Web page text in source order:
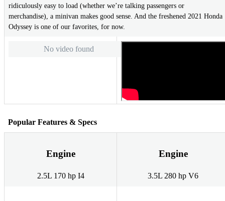
ridiculously easy to load (whether we’re talking passengers or
merchandise), a minivan makes good sense. And the freshened 2021 Honda
Odyssey is one of our favorites, for now.
No video found
Popular Features & Specs
Engine
2.5L 170 hp I4
Engine
3.5L 280 hp V6